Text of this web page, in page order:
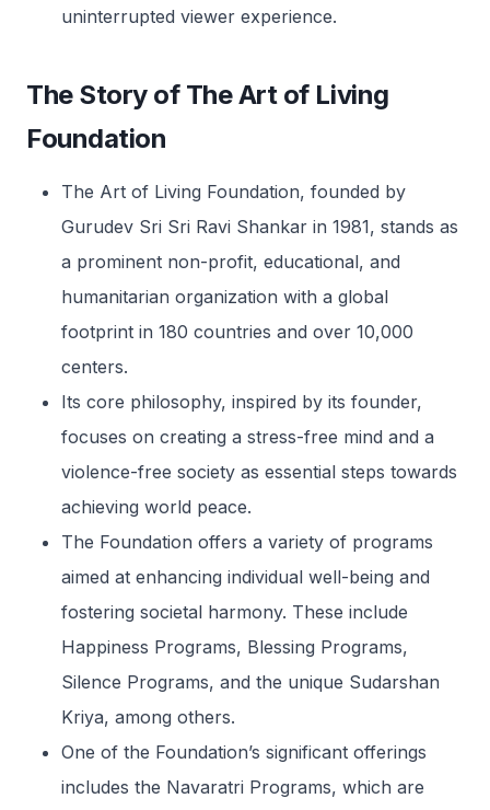
uninterrupted viewer experience.
The Story of The Art of Living
Foundation
The Art of Living Foundation, founded by
Gurudev Sri Sri Ravi Shankar in 1981, stands as
a prominent non-profit, educational, and
humanitarian organization with a global
footprint in 180 countries and over 10,000
centers.
Its core philosophy, inspired by its founder,
focuses on creating a stress-free mind and a
violence-free society as essential steps towards
achieving world peace.
The Foundation offers a variety of programs
aimed at enhancing individual well-being and
fostering societal harmony. These include
Happiness Programs, Blessing Programs,
Silence Programs, and the unique Sudarshan
Kriya, among others.
One of the Foundation’s significant offerings
includes the Navaratri Programs, which are